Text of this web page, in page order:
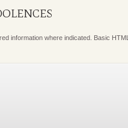
information where indicated. Basic